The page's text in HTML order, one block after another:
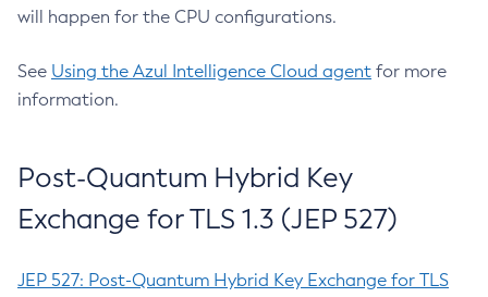
will happen for the CPU configurations.
See Using the Azul Intelligence Cloud agent for more
information.
Post-Quantum Hybrid Key
Exchange for TLS 1.3 (JEP 527)
JEP 527: Post-Quantum Hybrid Key Exchange for TLS